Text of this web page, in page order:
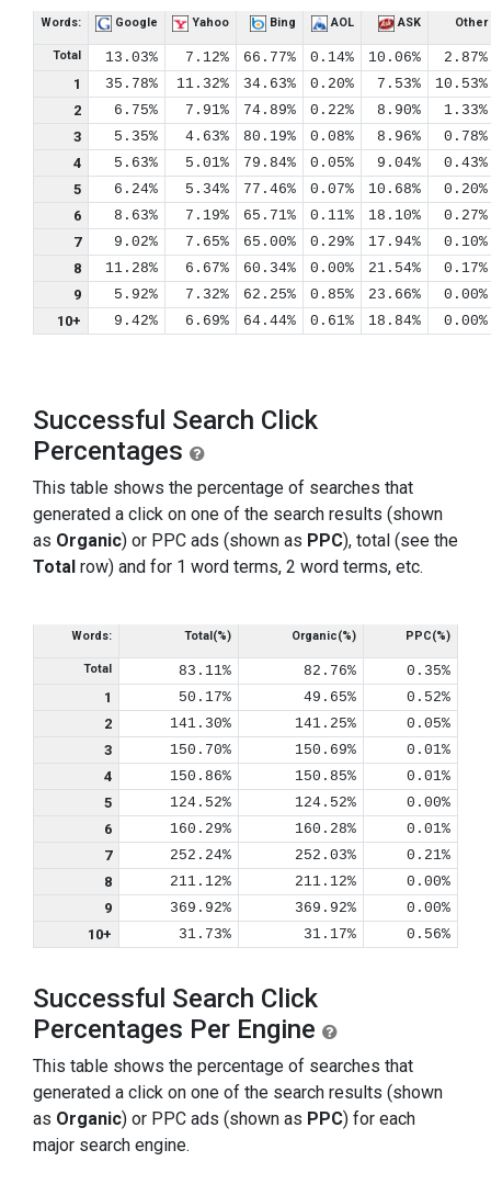
Words: Google Yahoo Bing AOL ASK Other
Total 13.03% 7.12% 66.77% 0.14% 10.06%
2.87%
1
35.78% 11.32% 34.63% 0.20% 7.53%
10.53%
2
6.75% 7.91% 74.89% 0.22% 8.90%
1.33%
3
5.35% 4.63% 80.19% 0.08% 8.96%
0.78%
4
5.63% 5.01% 79.84% 0.05% 9.04%
0.43%
5
6.24% 5.34% 77.46% 0.07% 10.68%
0.20%
6
8.63% 7.19% 65.71% 0.11% 18.10%
0.27%
7
9.02% 7.65% 65.00% 0.29% 17.94%
0.10%
8
11.28% 6.67% 60.34% 0.00% 21.54%
0.17%
9
5.92% 7.32% 62.25% 0.85% 23.66%
0.00%
10+
9.42% 6.69% 64.44% 0.61% 18.84% 0.00%
Successful Search Click
Percentages
This table shows the percentage of searches that
generated a click on one of the search results (shown
as Organic) or PPC ads (shown as PPC), total (see the
Total row) and for 1 word terms, 2 word terms, etc.
Words: Total(%) Organic(%) PPC(%)
Total 83.11% 82.76%
0.35%
1
50.17% 49.65%
0.52%
2
141.30% 141.25%
0.05%
3
150.70% 150.69%
0.01%
4
150.86% 150.85%
0.01%
5
124.52% 124.52%
0.00%
6
160.29% 160.28%
0.01%
7
252.24% 252.03%
0.21%
8
211.12% 211.12%
0.00%
9
369.92% 369.92%
0.00%
10+
31.73% 31.17% 0.56%
Successful Search Click
Percentages Per Engine
This table shows the percentage of searches that
generated a click on one of the search results (shown
as Organic) or PPC ads (shown as PPC) for each
major search engine.